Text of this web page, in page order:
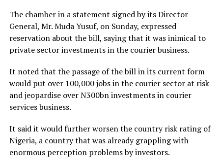
The chamber in a statement signed by its Director
General, Mr. Muda Yusuf, on Sunday, expressed
reservation about the bill, saying that it was inimical to
private sector investments in the courier business.
It noted that the passage of the bill in its current form
would put over 100,000 jobs in the courier sector at risk
and jeopardise over N300bn investments in courier
services business.
It said it would further worsen the country risk rating of
Nigeria, a country that was already grappling with
enormous perception problems by investors.